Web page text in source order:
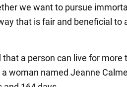
we want to pursue
that is fair and beneficial to
a person can live for more
woman named Jeanne